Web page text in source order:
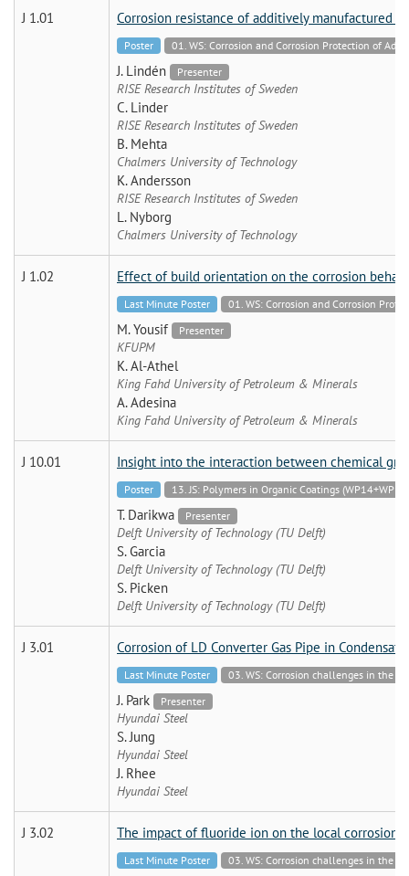
J 1.01 Corrosion resistance of additively manufactured
Poster 01. WS: Corrosion and Corrosion Protection of
J. Lindén Presenter
RISE Research Institutes of Sweden
C. Linder
RISE Research Institutes of Sweden
B. Mehta
Chalmers University of Technology
K. Andersson
RISE Research Institutes of Sweden
L. Nyborg
Chalmers University of Technology
J 1.02 Effect of build orientation on the corrosion
Last Minute Poster 01. WS: Corrosion and Corrosion
M. Yousif Presenter
KFUPM
K. Al-Athel
King Fahd University of Petroleum & Minerals
A. Adesina
King Fahd University of Petroleum & Minerals
J 10.01 Insight into the interaction between chemical
Poster 13. JS: Polymers in Organic Coatings (WP14+WP19)
T. Darikwa Presenter
Delft University of Technology (TU Delft)
S. Garcia
Delft University of Technology (TU Delft)
S. Picken
Delft University of Technology (TU Delft)
J 3.01 Corrosion of LD Converter Gas Pipe in
Last Minute Poster 03. WS: Corrosion challenges in the
J. Park Presenter
Hyundai Steel
S. Jung
Hyundai Steel
J. Rhee
Hyundai Steel
J 3.02 The impact of fluoride ion on the local corrosion
Last Minute Poster 03. WS: Corrosion challenges in the